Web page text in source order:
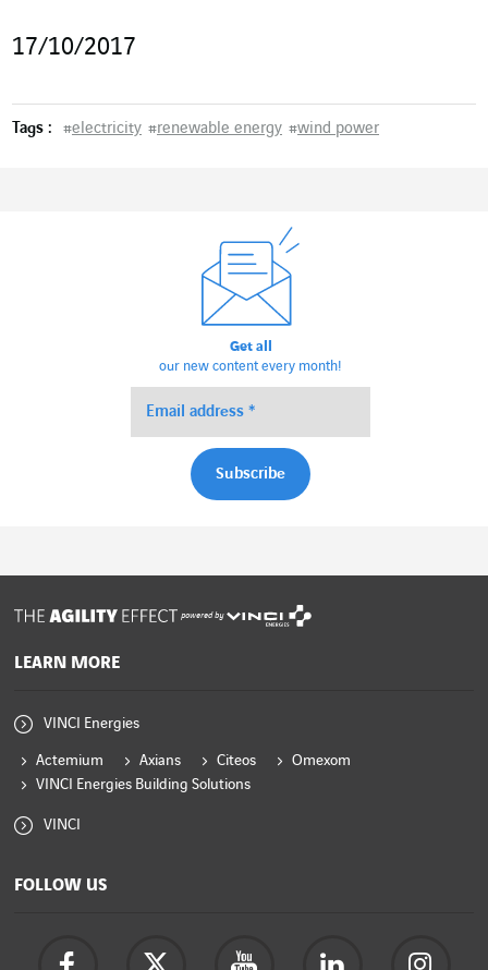
17/10/2017
Tags : #electricity #renewable energy #wind power
Get all
our new content every month!
powered by
LEARN MORE
VINCI Energies
Actemium Axians Citeos
Omexom
VINCI Energies Building Solutions
VINCI
FOLLOW US